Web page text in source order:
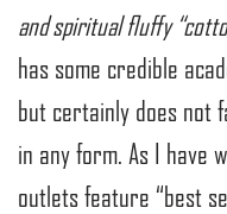
and spiritual fluffy
has some credible
but certainly does not
in any form. As I have
outlets feature “best